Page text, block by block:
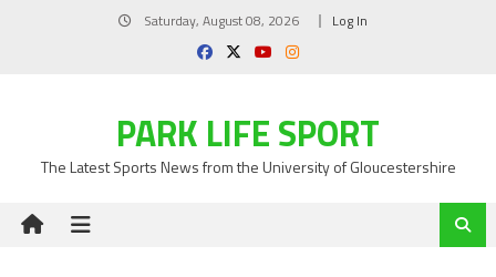
Saturday, August 08, 2026 Log In
PARK LIFE SPORT
The Latest Sports News from the University of Gloucestershire